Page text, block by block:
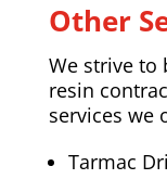
Other
We strive to
resin
services we
Tarmac